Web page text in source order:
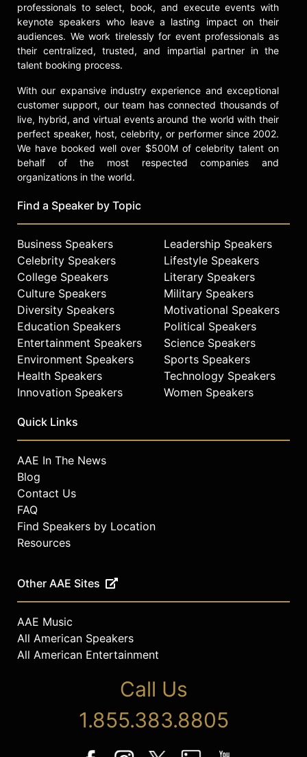
professionals to select, book, and execute events with
keynote speakers who leave a lasting impact on their
audiences. We work tirelessly for event professionals as
their centralized, trusted, and impartial partner in the
talent booking process.
With our expansive industry experience and exceptional
customer support, our team has connected thousands of
live, hybrid, and virtual events around the world with their
perfect speaker, host, celebrity, or performer since 2002.
We have booked well over $500M of celebrity talent on
behalf of the most respected companies and
organizations in the world.
Find a Speaker by Topic
Business Speakers
Celebrity Speakers
College Speakers
Culture Speakers
Diversity Speakers
Education Speakers
Entertainment Speakers
Environment Speakers
Health Speakers
Innovation Speakers
Leadership Speakers
Lifestyle Speakers
Literary Speakers
Military Speakers
Motivational Speakers
Political Speakers
Science Speakers
Sports Speakers
Technology Speakers
Women Speakers
Quick Links
AAE In The News
Blog
Contact Us
FAQ
Find Speakers by Location
Resources
Other AAE Sites
AAE Music
All American Speakers
All American Entertainment
Call Us
1.855.383.8805